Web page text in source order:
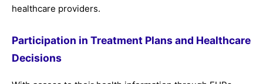
healthcare providers.
Participation in Treatment Plans and Healthcare
Decisions